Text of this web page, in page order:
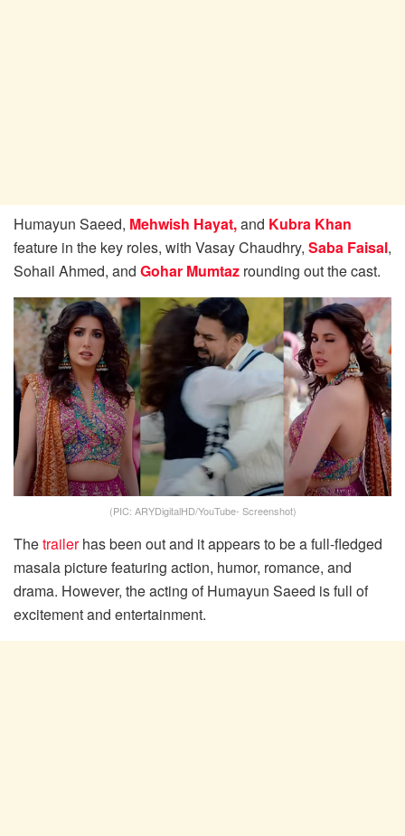
Humayun Saeed, Mehwish Hayat,and Kubra Khan
feature in the key roles, with Vasay Chaudhry, Saba Faisal,
Sohail Ahmed, and Gohar Mumtaz rounding out the cast.
(PIC: ARYDigitalHD/YouTube- Screenshot)
Thetrailerhas been out and it appears to be a full-fledged
masala picture featuring action, humor, romance, and
drama. However, the acting of Humayun Saeed is full of
excitement and entertainment.